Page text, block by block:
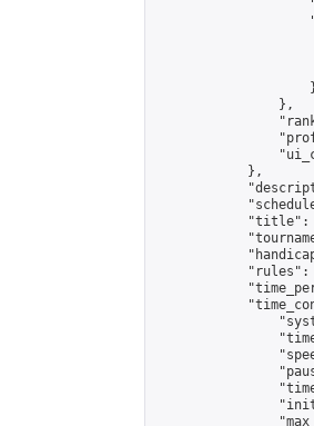
                },
            },
"title":
"rules":